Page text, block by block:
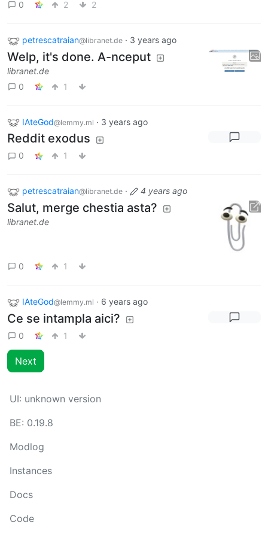
0 2 2
petrescatraian@libranet.de · 3 years ago
Welp, it's done. A-nceput
libranet.de
0
1
IAteGod@lemmy.ml · 3 years ago
Reddit exodus
0 1
petrescatraian@libranet.de · 4 years ago
Salut, merge chestia asta?
libranet.de
0 1
IAteGod@lemmy.ml · 6 years ago
Ce se intampla aici?
0 1
Next
UI: unknown version
BE: 0.19.8
Modlog
Instances
Docs
Code